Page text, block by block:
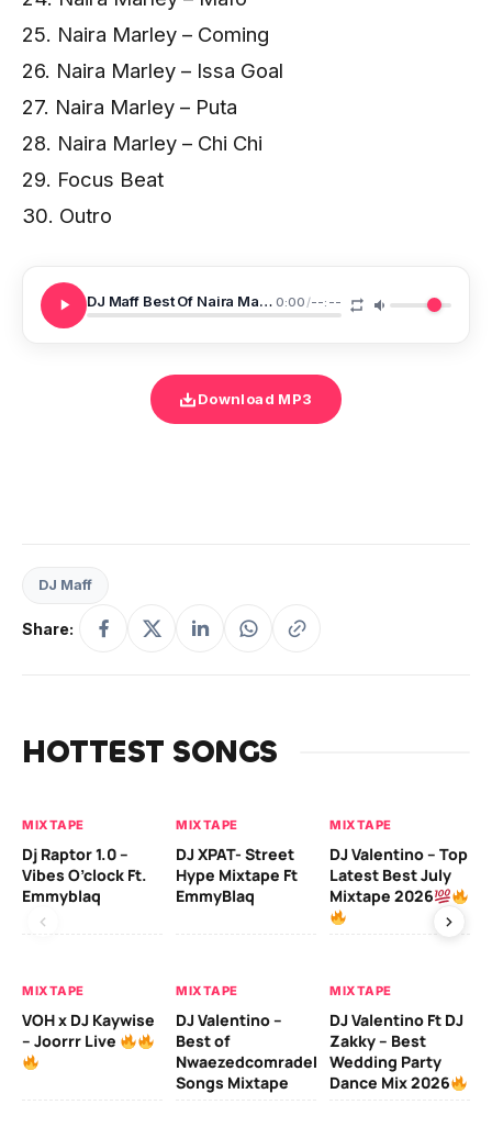
25. Naira Marley – Coming
26. Naira Marley – Issa Goal
27. Naira Marley – Puta
28. Naira Marley – Chi Chi
29. Focus Beat
30. Outro
DJ Maff Best Of Naira Marley 2021 0:00/--:--
Download MP3
DJ Maff
Share:
HOTTEST SONGS
MIXTAPE
Dj Raptor 1.0 –
Vibes O’clock Ft.
Emmyblaq
MIXTAPE
DJ XPAT- Street
Hype Mixtape Ft
EmmyBlaq
MIXTAPE
DJ Valentino – Top
Latest Best July
Mixtape 2026
MIXTAPE
VOH x DJ Kaywise
– Joorrr Live
MIXTAPE
DJ Valentino –
Best of
Nwaezedcomradeking
Songs Mixtape
MIXTAPE
DJ Valentino Ft DJ
Zakky – Best
Wedding Party
Dance Mix 2026